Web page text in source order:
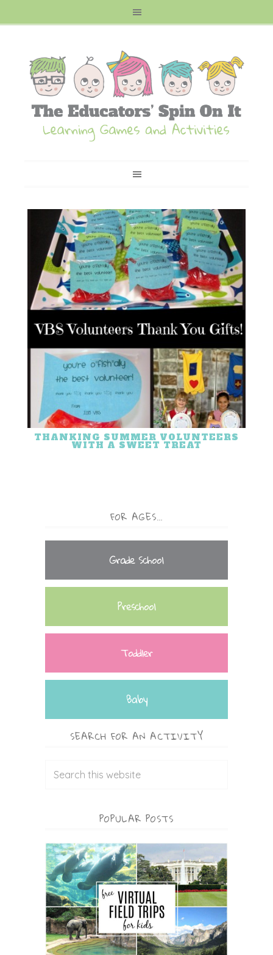
THANKING SUMMER VOLUNTEERS
WITH A SWEET TREAT
FOR AGES…
Grade School
Preschool
Toddler
Baby
SEARCH FOR AN ACTIVITY
POPULAR POSTS